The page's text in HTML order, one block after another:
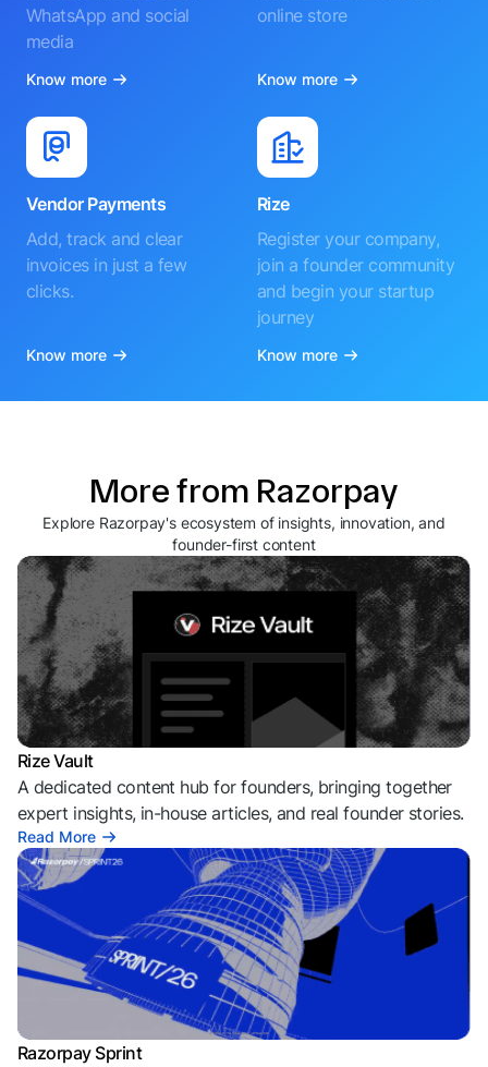
WhatsApp and social
media
Know more
online store
Know more
Vendor Payments
Add, track and clear
invoices in just a few
clicks.
Know more
Rize
Register your company,
join a founder community
and begin your startup
journey
Know more
More from Razorpay
Explore Razorpay's ecosystem of insights, innovation, and
founder-first content
Rize Vault
A dedicated content hub for founders, bringing together
expert insights, in-house articles, and real founder stories.
Read More
Razorpay Sprint